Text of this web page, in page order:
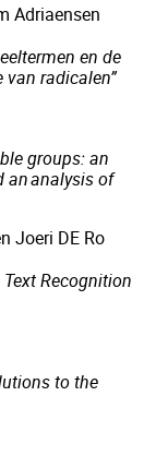
Adriaensen
en de
van radicalen”
groups: an
ananalysis of
Joeri DE Ro
Recognition
to the